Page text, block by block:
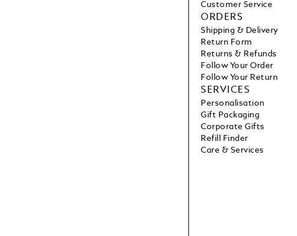
Customer Service
ORDERS
Shipping & Delivery
Return Form
Returns & Refunds
Follow Your Order
Follow Your Return
SERVICES
Personalisation
Gift Packaging
Corporate Gifts
Refill Finder
Care & Services